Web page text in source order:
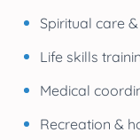
Spiritual care
Life skills
Medical
Recreation &